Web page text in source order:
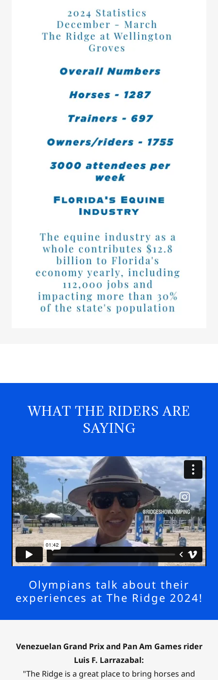
WHAT THE RIDERS ARE
SAYING
Olympians talk about their
experiences at The Ridge 2024!
Venezuelan Grand Prix and Pan Am Games rider
Luis F. Larrazabal:
"The Ridge is a great place to bring horses and